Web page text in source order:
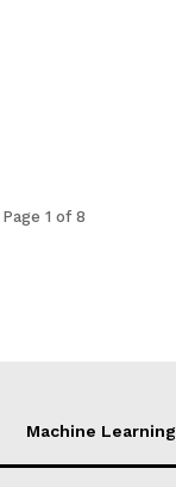
Page 1 of 8
Machine Learning